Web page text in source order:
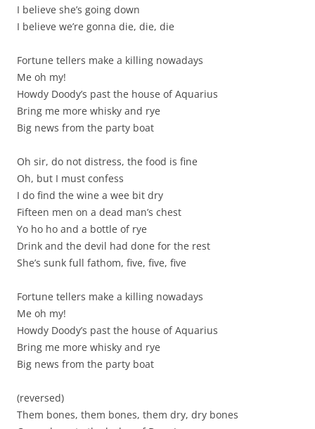
I believe she’s going down
I believe we’re gonna die, die, die
Fortune tellers make a killing nowadays
Me oh my!
Howdy Doody’s past the house of Aquarius
Bring me more whisky and rye
Big news from the party boat
Oh sir, do not distress, the food is fine
Oh, but I must confess
I do find the wine a wee bit dry
Fifteen men on a dead man’s chest
Yo ho ho and a bottle of rye
Drink and the devil had done for the rest
She’s sunk full fathom, five, five, five
Fortune tellers make a killing nowadays
Me oh my!
Howdy Doody’s past the house of Aquarius
Bring me more whisky and rye
Big news from the party boat
(reversed)
Them bones, them bones, them dry, dry bones